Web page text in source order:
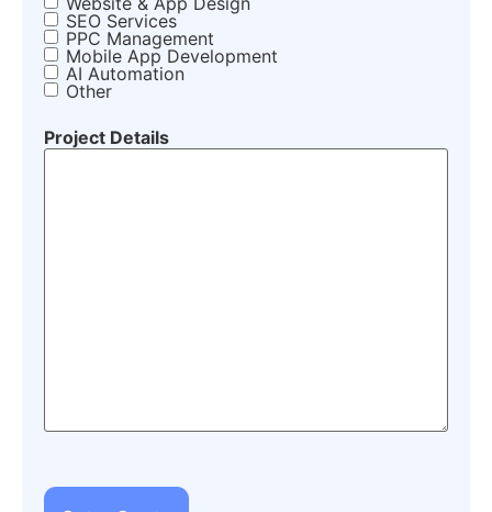
SEO Services
PPC Management
Mobile App Development
AI Automation
Other
Project Details